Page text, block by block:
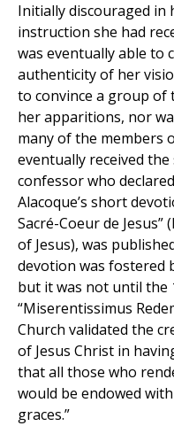
Initially discouraged
instruction she had
was eventually able to
authenticity of her
to convince a group
her apparitions, nor
many of the members
eventually received
confessor who
Alacoque’s short
Sacré-Coeur de
of Jesus), was
devotion was fostered
but it was not until the
“Miserentissimus
Church validated the
of Jesus Christ in
that all those who
would be endowed
graces.”